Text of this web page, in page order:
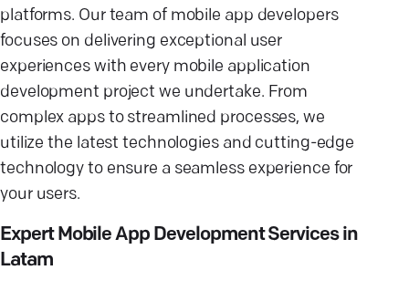
platforms. Our team of mobile app developers
focuses on delivering exceptional user
experiences with every mobile application
development project we undertake. From
complex apps to streamlined processes, we
utilize the latest technologies and cutting-edge
technology to ensure a seamless experience for
your users.
Expert Mobile App Development Services in
Latam